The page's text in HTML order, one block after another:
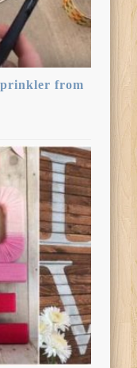
from